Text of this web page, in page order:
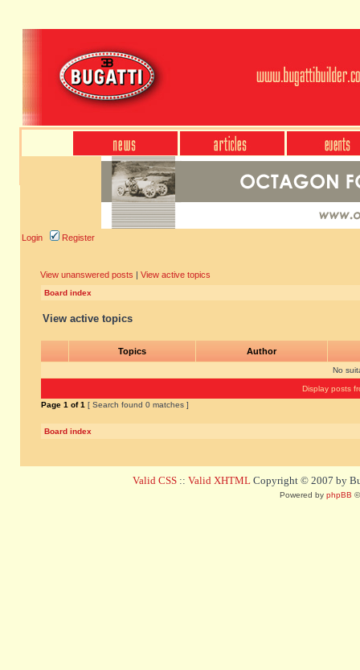
Login Register
View unanswered posts | View active topics
Board index
View active topics
Topics Author
No
Display posts
Page 1 of1 [ Search found 0 matches ]
Board index
Valid CSS :: Valid XHTML Copyright © 2007 by
Powered by phpBB